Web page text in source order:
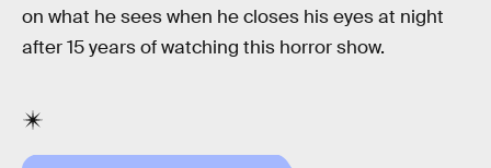
on what he sees when he closes his eyes at night
after 15 years of watching this horror show.